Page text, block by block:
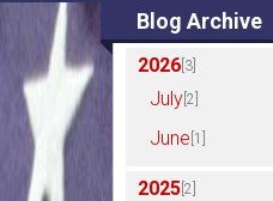
Blog Archive
2026 [3]
July [2]
June [1]
2025 [2]